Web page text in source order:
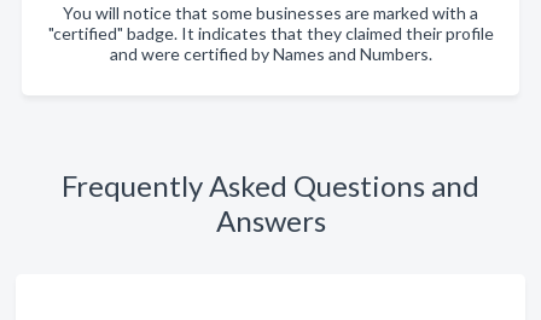
You will notice that some businesses are marked with a
"certified" badge. It indicates that they claimed their profile
and were certified by Names and Numbers.
Frequently Asked Questions and
Answers